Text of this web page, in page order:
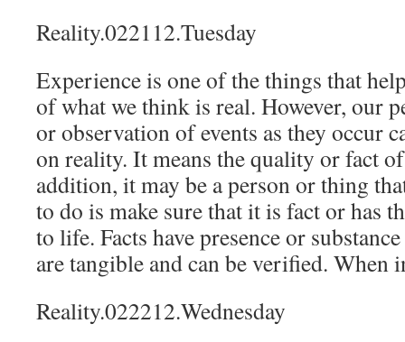
Reality.022112.Tuesday
Experience is one of the things that
of what we think is real. However, our
or observation of events as they occur
on reality. It means the quality or fact
addition, it may be a person or thing
to do is make sure that it is fact or has
to life. Facts have presence or
are tangible and can be verified. When
Reality.022212.Wednesday